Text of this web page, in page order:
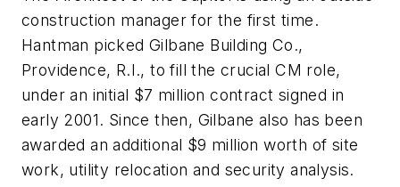
construction manager for the first time.
Hantman picked Gilbane Building Co.,
Providence, R.I., to fill the crucial CM role,
under an initial $7 million contract signed in
early 2001. Since then, Gilbane also has been
awarded an additional $9 million worth of site
work, utility relocation and security analysis.